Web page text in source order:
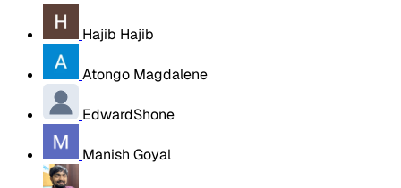
Hajib Hajib
Atongo Magdalene
EdwardShone
Manish Goyal